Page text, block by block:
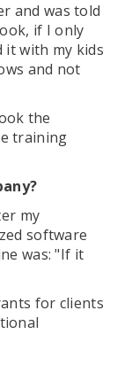
and was told
if I only
it with my kids
and not
the
training
my
software
was: "If it
for clients